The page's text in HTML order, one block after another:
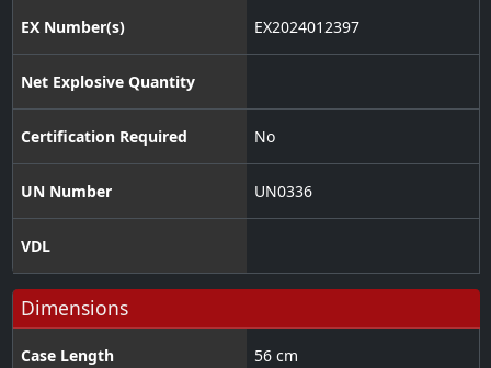
EX Number(s) EX2024012397
Net Explosive Quantity
Certification Required No
UN Number UN0336
VDL
Dimensions
Case Length 56 cm